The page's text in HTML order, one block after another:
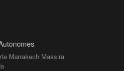
Marrakech Massira